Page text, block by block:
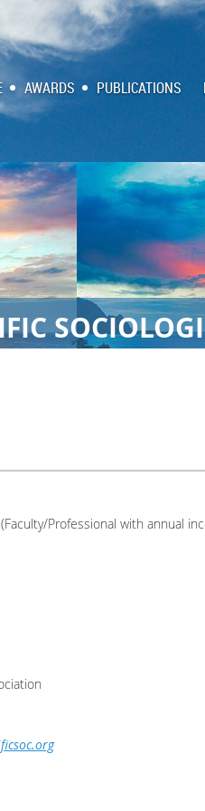
AWARDS PUBLICATIONS
Professional with annual